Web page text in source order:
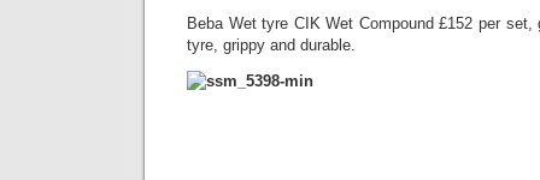
Beba Wet tyre CIK Wet Compound £152 per
tyre, grippy and durable.